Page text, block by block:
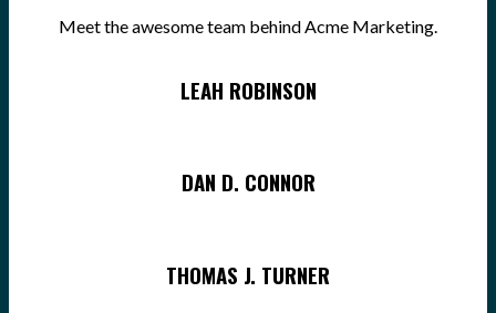
Meet the awesome team behind Acme Marketing.
LEAH ROBINSON
DAN D. CONNOR
THOMAS J. TURNER